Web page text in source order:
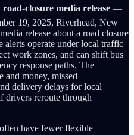
closure media release —
19, 2025, Riverhead, New
release about a road closure
alerts operate under local traffic
work zones, and can shift bus
response paths. The
and money, missed
delivery delays for local
drivers reroute through
have fewer flexible